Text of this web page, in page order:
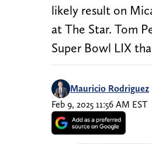
likely result on
at The Star. Tom
Super Bowl LIX
Mauricio Rodriguez
Feb 9, 2025 11:56 AM EST